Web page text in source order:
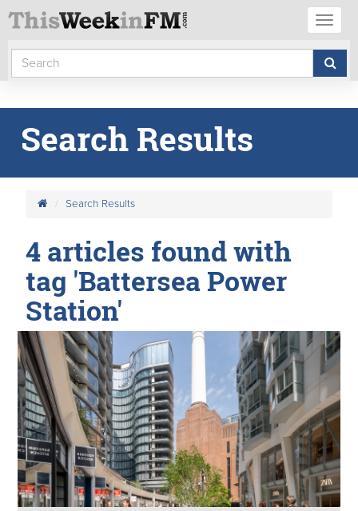
Search Results
Search Results
4 articles found with
tag 'Battersea Power
Station'